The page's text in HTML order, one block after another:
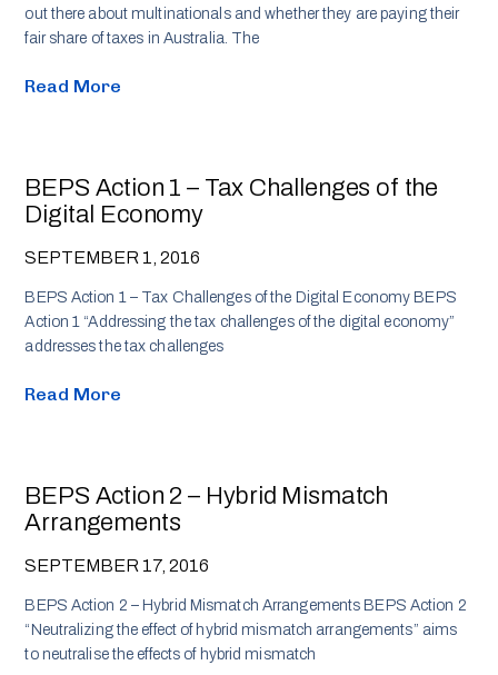
out there about multinationals and whether they are paying their
fair share of taxes in Australia. The
Read More
BEPS Action 1 – Tax Challenges of the
Digital Economy
SEPTEMBER 1, 2016
BEPS Action 1 – Tax Challenges of the Digital Economy BEPS
Action 1 “Addressing the tax challenges of the digital economy”
addresses the tax challenges
Read More
BEPS Action 2 – Hybrid Mismatch
Arrangements
SEPTEMBER 17, 2016
BEPS Action 2 – Hybrid Mismatch Arrangements BEPS Action 2
“Neutralizing the effect of hybrid mismatch arrangements” aims
to neutralise the effects of hybrid mismatch